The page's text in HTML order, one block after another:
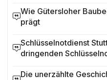
Wie Gütersloher
prägt
Schlüsselnotdienst
dringenden
Die unerzählte